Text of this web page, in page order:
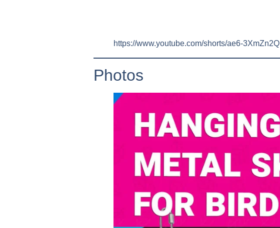
https://www.youtube.com/shorts/ae6-3XmZn2Q
Photos